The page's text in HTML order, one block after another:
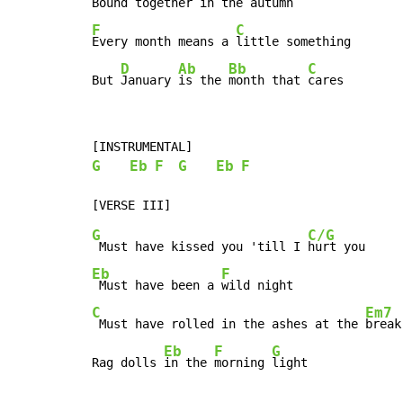
Bound together
F
Every month means a
C
little something
But
D
January
Ab
is the
Bb
month that
C
cares
G Eb F G Eb F
G
Must have kissed you 'till I
C/G
Eb
Must have been a
F
C
Must have rolled in the ashes at the
Em7
break
Rag dolls
Eb
in the
F
morning
G
light